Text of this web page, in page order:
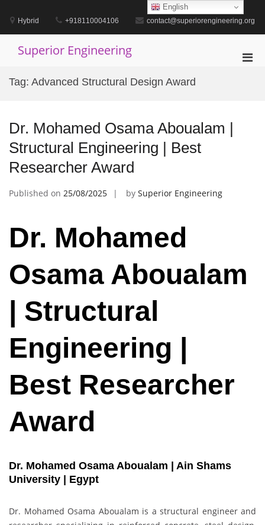
contentHybrid +918110004106 contact@superiorengineering.org
Superior Engineering
Tag: Advanced Structural Design Award
Dr. Mohamed Osama Aboualam |
Structural Engineering | Best
Researcher Award
Published on 25/08/2025 by Superior Engineering
Dr. Mohamed
Osama Aboualam
| Structural
Engineering |
Best Researcher
Award
Dr. Mohamed Osama Aboualam | Ain Shams
University | Egypt
Dr. Mohamed Osama Aboualam is a structural engineer and
English